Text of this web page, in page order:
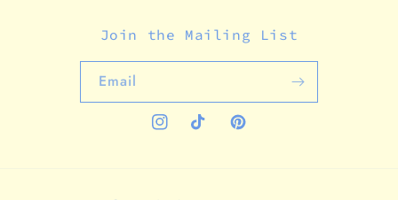
Join the Mailing List
Email
InstagramTikTok Pinterest